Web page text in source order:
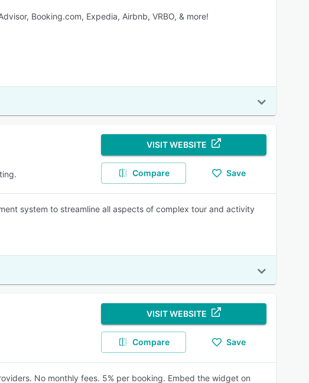
Booking.com, Expedia, Airbnb, VRBO, & more!
VISIT WEBSITE
Compare Save
system to streamline all aspects of complex tour and activity
VISIT WEBSITE
Compare Save
No monthly fees. 5% per booking. Embed the widget on